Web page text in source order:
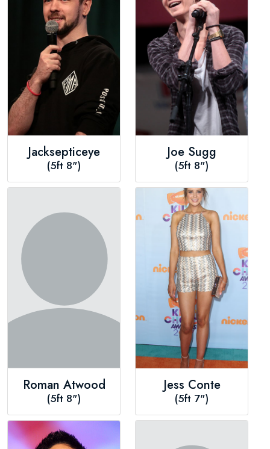
Jacksepticeye
(5ft 8")
Joe Sugg
(5ft 8")
Roman Atwood
(5ft 8")
Jess Conte
(5ft 7")